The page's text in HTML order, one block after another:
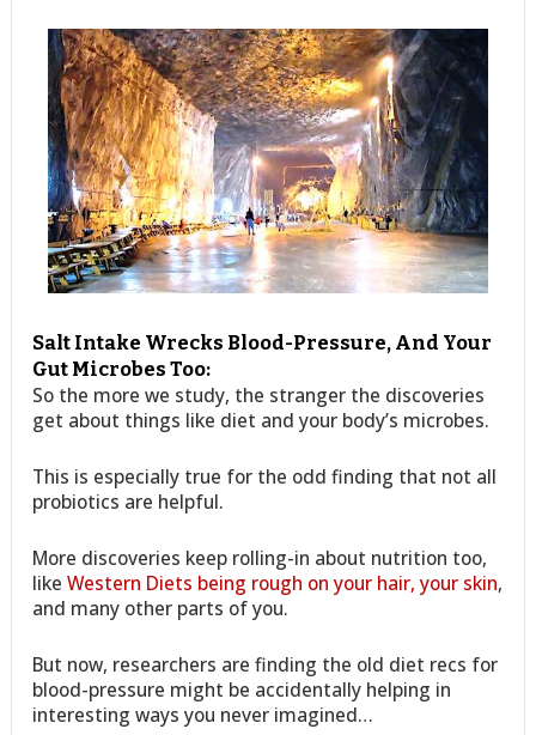
Salt Intake Wrecks Blood-Pressure, And Your
Gut Microbes Too:
So the more we study, the stranger the discoveries
get about things like diet and your body’s microbes.
This is especially true for the odd finding that not all
probiotics are helpful.
More discoveries keep rolling-in about nutrition too,
likeWestern Diets being rough on your hair, your skin,
and many other parts of you.
But now, researchers are finding the old diet recs for
blood-pressure might be accidentally helping in
interesting ways you never imagined…